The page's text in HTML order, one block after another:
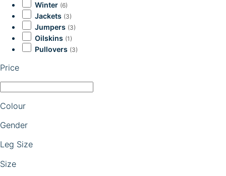
Winter (6)
Jackets (3)
Jumpers (3)
Oilskins (1)
Pullovers (3)
Price
Colour
Gender
Leg Size
Size